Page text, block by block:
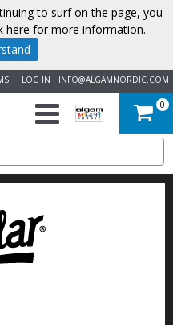
INFO@ALGAMNORDIC.COM
LOG IN
0
to surf on the page, you
here for more information.